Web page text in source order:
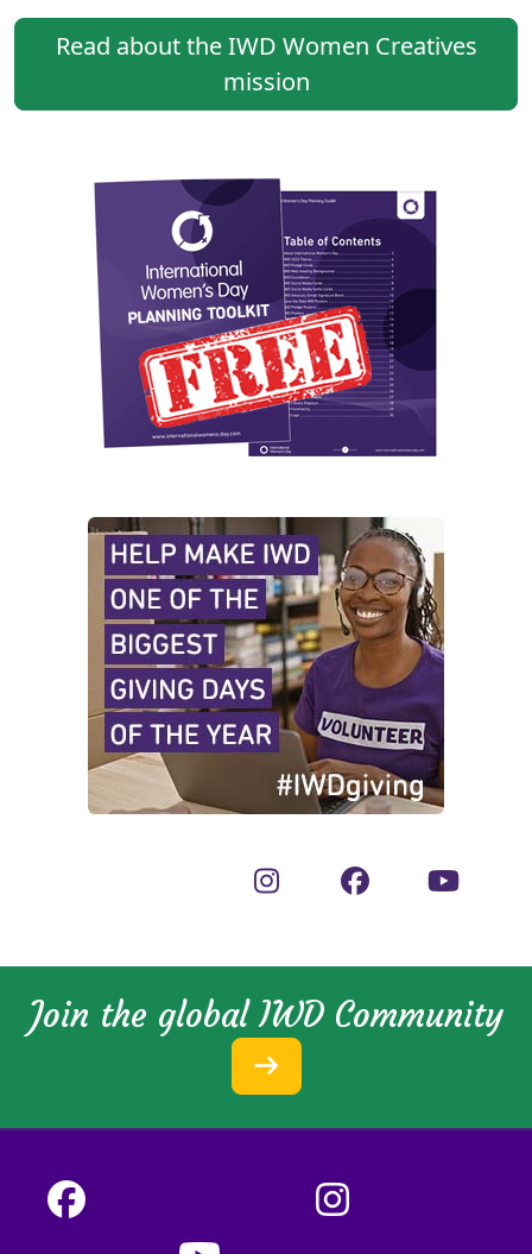
Read about the IWD Women Creatives
mission
Join the global IWD Community